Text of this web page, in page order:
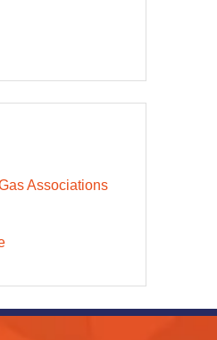
Associations